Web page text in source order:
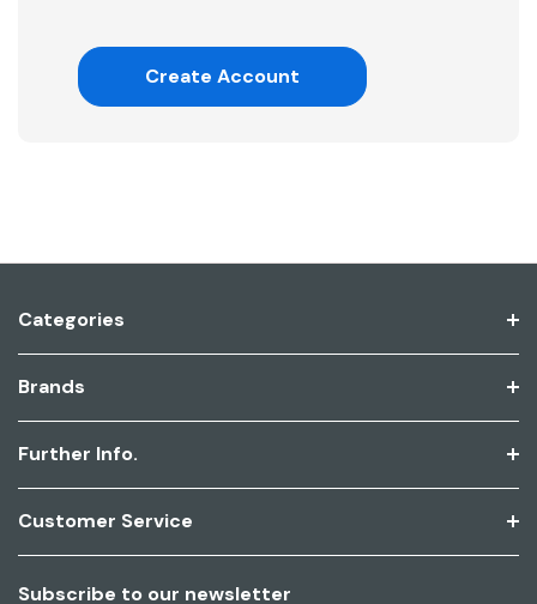
Create Account
Categories
Brands
Further Info.
Customer Service
Subscribe to our newsletter